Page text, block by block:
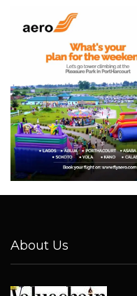
About Us